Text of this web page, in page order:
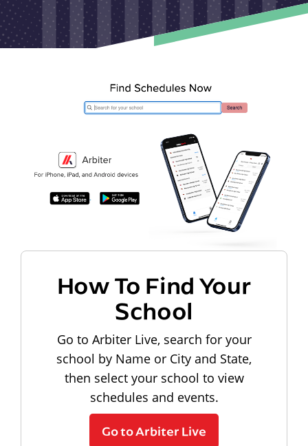
How To Find Your
School
Go to Arbiter Live, search for your
school by Name or City and State,
then select your school to view
schedules and events.
Go to Arbiter Live